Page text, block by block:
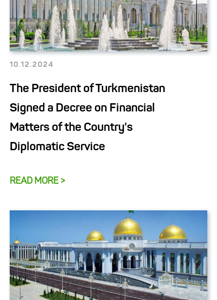
10.12.2024
The President of Turkmenistan
Signed a Decree on Financial
Matters of the Country's
Diplomatic Service
READ MORE >